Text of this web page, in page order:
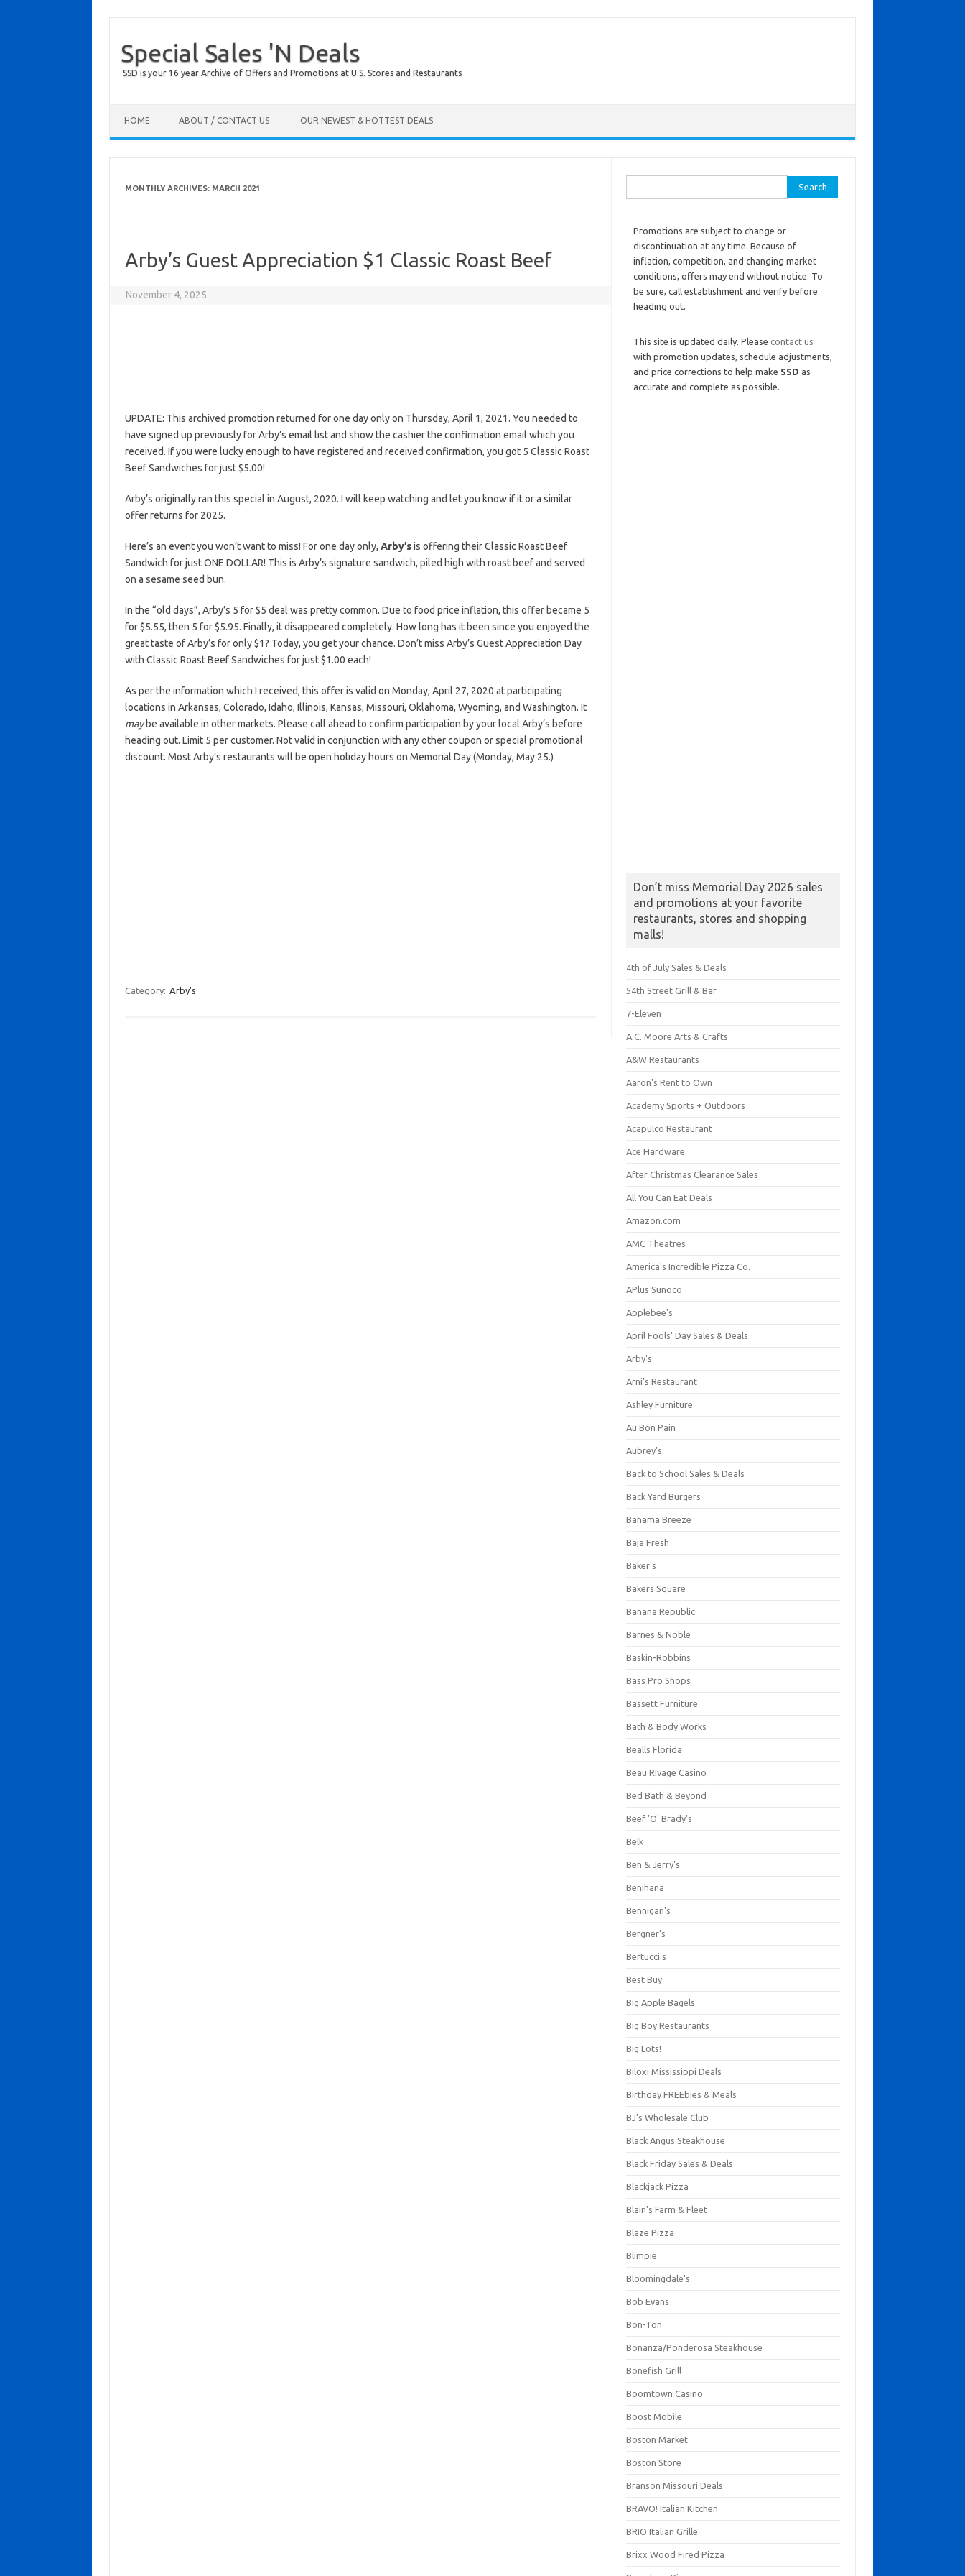
Special Sales 'N Deals
SSD is your 16 year Archive of Offers and Promotions at U.S. Stores and Restaurants
HOME ABOUT / CONTACT US OUR NEWEST & HOTTEST DEALS
MONTHLY ARCHIVES: MARCH 2021
Arby’s Guest Appreciation $1 Classic Roast Beef
November 4, 2025
UPDATE: This archived promotion returned for one day only on Thursday, April 1, 2021. You needed to
have signed up previously for Arby’s email list and show the cashier the confirmation email which you
received. If you were lucky enough to have registered and received confirmation, you got 5 Classic Roast
Beef Sandwiches for just $5.00!
Arby’s originally ran this special in August, 2020. I will keep watching and let you know if it or a similar
offer returns for 2025.
Here’s an event you won’t want to miss! For one day only, Arby’sis offering their Classic Roast Beef
Sandwich for just ONE DOLLAR! This is Arby’s signature sandwich, piled high with roast beef and served
on a sesame seed bun.
In the “old days”, Arby’s 5 for $5 deal was pretty common. Due to food price inflation, this offer became 5
for $5.55, then 5 for $5.95. Finally, it disappeared completely. How long has it been since you enjoyed the
great taste of Arby’s for only $1? Today, you get your chance. Don’t miss Arby’s Guest Appreciation Day
with Classic Roast Beef Sandwiches for just $1.00 each!
As per the information which I received, this offer is valid on Monday, April 27, 2020 at participating
locations in Arkansas, Colorado, Idaho, Illinois, Kansas, Missouri, Oklahoma, Wyoming, and Washington. It
maybe available in other markets. Please call ahead to confirm participation by your local Arby’s before
heading out. Limit 5 per customer. Not valid in conjunction with any other coupon or special promotional
discount. Most Arby’s restaurants will be open holiday hours on Memorial Day (Monday, May 25.)
Category: Arby's
Promotions are subject to change or
discontinuation at any time. Because of
inflation, competition, and changing market
conditions, offers may end without notice. To
be sure, call establishment and verify before
heading out.
This site is updated daily. Please contact us
with promotion updates, schedule adjustments,
and price corrections to help make SSD as
accurate and complete as possible.
Don’t miss Memorial Day 2026 sales
and promotions at your favorite
restaurants, stores and shopping
malls!
4th of July Sales & Deals
54th Street Grill & Bar
7-Eleven
A.C. Moore Arts & Crafts
A&W Restaurants
Aaron's Rent to Own
Academy Sports + Outdoors
Acapulco Restaurant
Ace Hardware
After Christmas Clearance Sales
All You Can Eat Deals
Amazon.com
AMC Theatres
America's Incredible Pizza Co.
APlus Sunoco
Applebee's
April Fools' Day Sales & Deals
Arby's
Arni's Restaurant
Ashley Furniture
Au Bon Pain
Aubrey's
Back to School Sales & Deals
Back Yard Burgers
Bahama Breeze
Baja Fresh
Baker's
Bakers Square
Banana Republic
Barnes & Noble
Baskin-Robbins
Bass Pro Shops
Bassett Furniture
Bath & Body Works
Bealls Florida
Beau Rivage Casino
Bed Bath & Beyond
Beef 'O' Brady's
Belk
Ben & Jerry's
Benihana
Bennigan's
Bergner's
Bertucci's
Best Buy
Big Apple Bagels
Big Boy Restaurants
Big Lots!
Biloxi Mississippi Deals
Birthday FREEbies & Meals
BJ's Wholesale Club
Black Angus Steakhouse
Black Friday Sales & Deals
Blackjack Pizza
Blain's Farm & Fleet
Blaze Pizza
Blimpie
Bloomingdale's
Bob Evans
Bon-Ton
Bonanza/Ponderosa Steakhouse
Bonefish Grill
Boomtown Casino
Boost Mobile
Boston Market
Boston Store
Branson Missouri Deals
BRAVO! Italian Kitchen
BRIO Italian Grille
Brixx Wood Fired Pizza